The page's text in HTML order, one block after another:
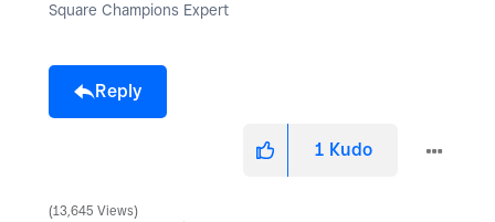
Square Champions Expert
Reply
1 Kudo
13,645 Views